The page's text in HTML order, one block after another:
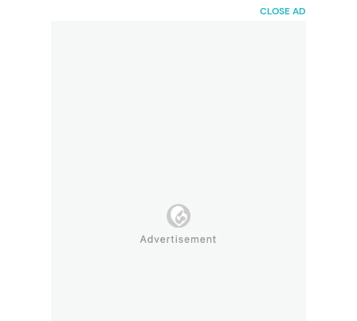
CLOSE AD